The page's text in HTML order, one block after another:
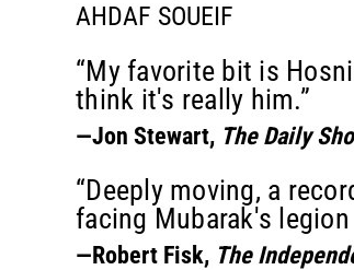
AHDAF SOUEIF
“My favorite bit is
think it's really him.”
—Jon Stewart, The Daily
“Deeply moving, a
facing Mubarak's
—Robert Fisk, The